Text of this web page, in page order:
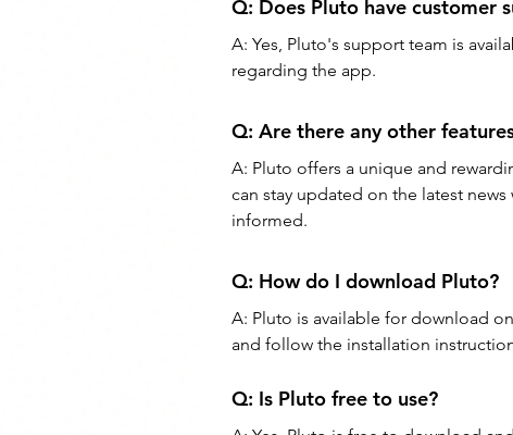
Q: Does Pluto have customer
A: Yes, Pluto's support team is
regarding the app.
Q: Are there any other
A: Pluto offers a unique and
can stay updated on the latest news
informed.
Q: How do I download Pluto?
A: Pluto is available for download
and follow the installation
Q: Is Pluto free to use?